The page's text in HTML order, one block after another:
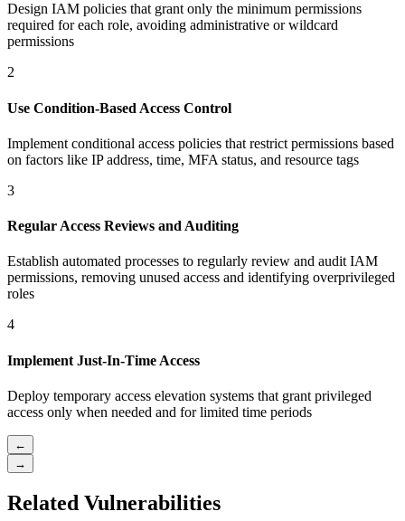
Design IAM policies that grant only the minimum permissions
required for each role, avoiding administrative or wildcard
permissions
2
Use Condition-Based Access Control
Implement conditional access policies that restrict permissions based
on factors like IP address, time, MFA status, and resource tags
3
Regular Access Reviews and Auditing
Establish automated processes to regularly review and audit IAM
permissions, removing unused access and identifying overprivileged
roles
4
Implement Just-In-Time Access
Deploy temporary access elevation systems that grant privileged
access only when needed and for limited time periods
←
→
Related Vulnerabilities